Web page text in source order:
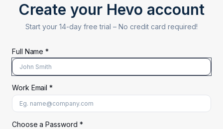
Create your Hevo account
Start your 14-day free trial – No credit card required!
Full Name *
Work Email *
Choose a Password *
A uppercase letter
A lowercase letter
A number